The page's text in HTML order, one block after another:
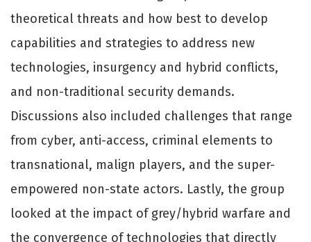
theoretical threats and how best to develop
capabilities and strategies to address new
technologies, insurgency and hybrid conflicts,
and non-traditional security demands.
Discussions also included challenges that range
from cyber, anti-access, criminal elements to
transnational, malign players, and the super-
empowered non-state actors. Lastly, the group
looked at the impact of grey/hybrid warfare and
the convergence of technologies that directly